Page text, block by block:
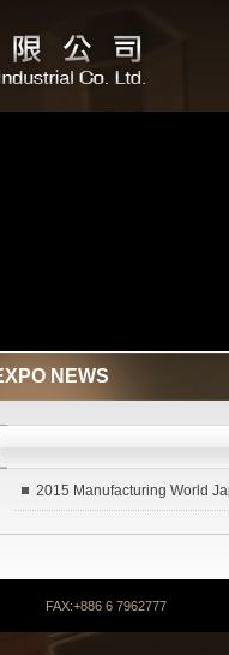
NEWS
2015 Manufacturing World
6 7962777